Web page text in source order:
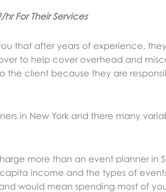
For Their Services
that after years of experience,
to help cover overhead and
client because they are
in New York and there many
more than an event planner in
income and the types of
would mean spending most of